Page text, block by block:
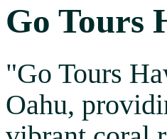
Go Tours
"Go Tours
Oahu,